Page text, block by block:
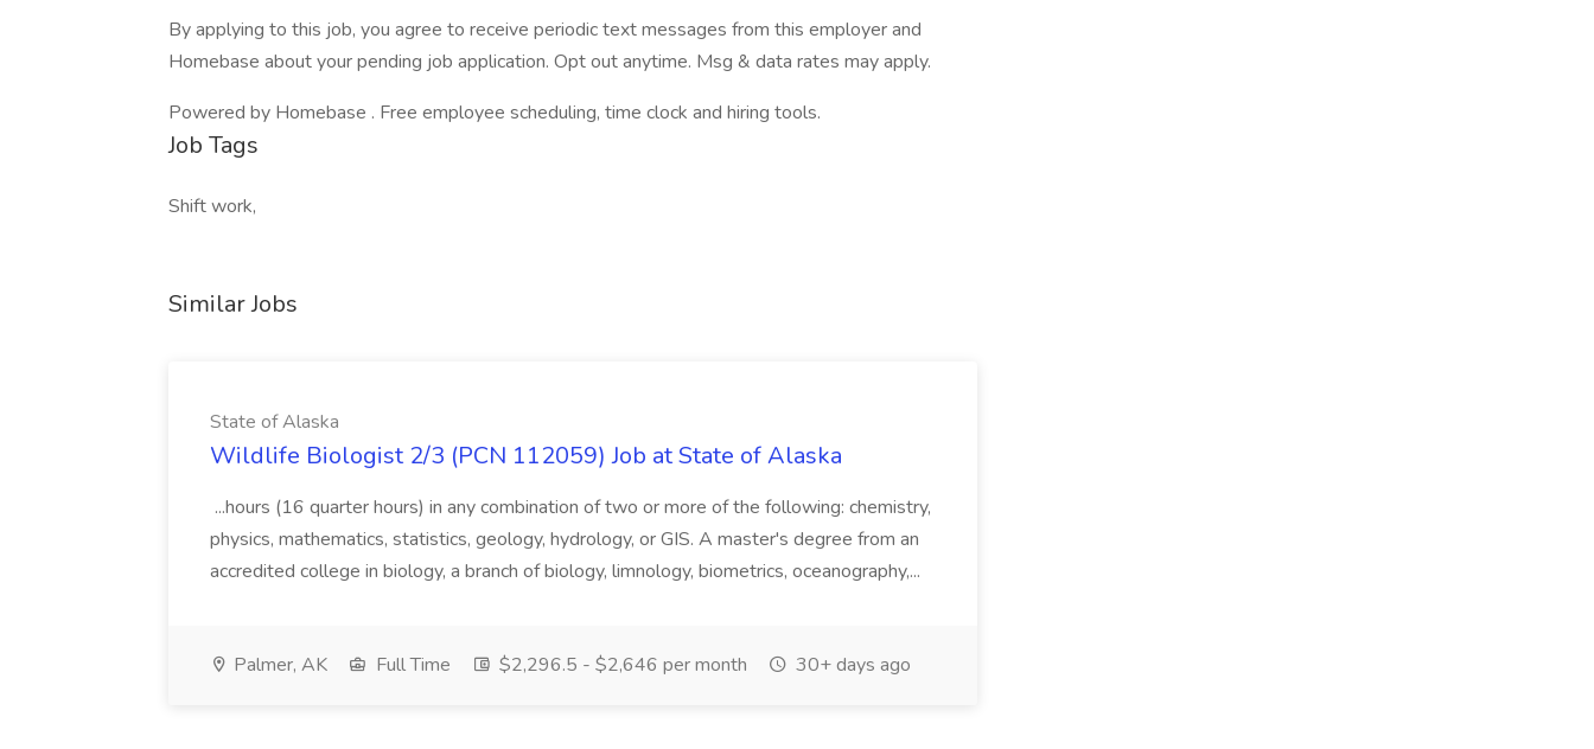
By applying to this job, you agree to receive periodic text messages from this employer and
Homebase about your pending job application. Opt out anytime. Msg & data rates may apply.
Powered by Homebase . Free employee scheduling, time clock and hiring tools.
Job Tags
Shift work,
Similar Jobs
State of Alaska
Wildlife Biologist 2/3 (PCN 112059) Job at State of Alaska
...hours (16 quarter hours) in any combination of two or more of the following: chemistry,
physics, mathematics, statistics, geology, hydrology, or GIS. A master's degree from an
accredited college in biology, a branch of biology, limnology, biometrics, oceanography,...
Palmer, AK Full Time $2,296.5 - $2,646 per month 30+ days ago